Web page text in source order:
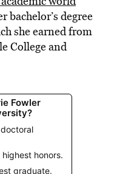
degree
she earned from
College and